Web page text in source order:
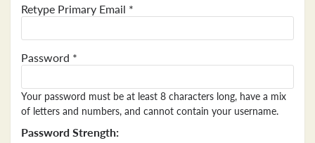
Retype Primary Email *
Password *
Your password must be at least 8 characters long, have a mix
of letters and numbers, and cannot contain your username.
Password Strength: